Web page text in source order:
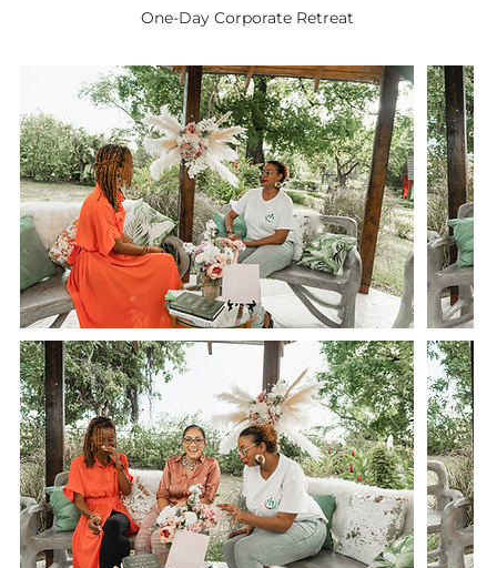
One-Day Corporate Retreat